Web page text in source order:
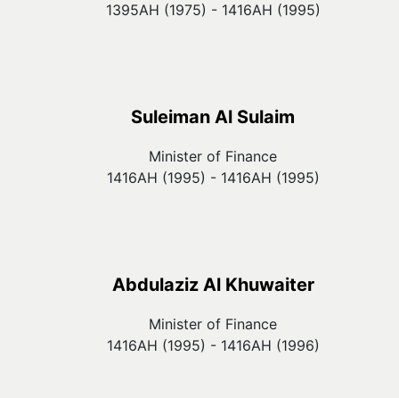
1395AH (1975) - 1416AH (1995)
Suleiman Al Sulaim
Minister of Finance
1416AH (1995) - 1416AH (1995)
Abdulaziz Al Khuwaiter
Minister of Finance
1416AH (1995) - 1416AH (1996)